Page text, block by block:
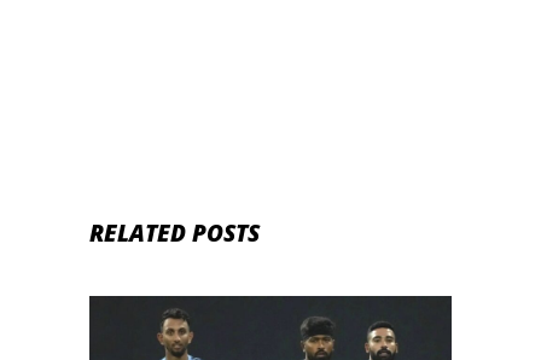
RELATED POSTS